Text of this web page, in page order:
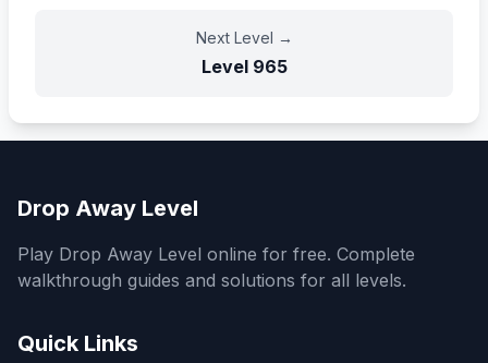
Next Level →
Level 965
Drop Away Level
Play Drop Away Level online for free. Complete
walkthrough guides and solutions for all levels.
Quick Links